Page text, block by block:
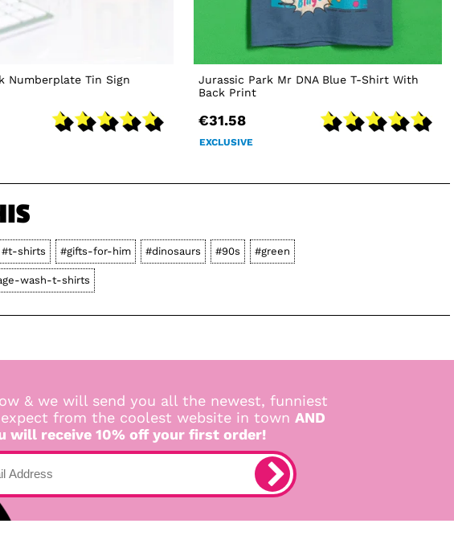
Numberplate Tin Sign
Jurassic Park Mr DNA Blue T-Shirt With
Back Print
€31.58
EXCLUSIVE
#t-shirts #gifts-for-him #dinosaurs #90s #green
wash-t-shirts
& we will send you all the newest, funniest
from the coolest website in town AND
will receive 10% off your first order!